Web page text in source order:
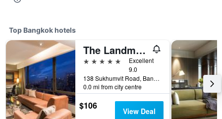
Top Bangkok hotels
The Landmark Bangkok
5 stars
Excellent
9.0
138 Sukhumvit Road, Bangkok, Thailand
0.0 mi from city centre
$106 View Deal